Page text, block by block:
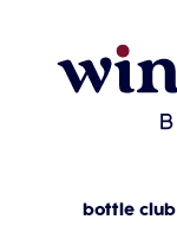
bottle club